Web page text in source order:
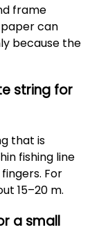
frame
can
because the
string for
that is
fishing line
For
15–20 m.
a small